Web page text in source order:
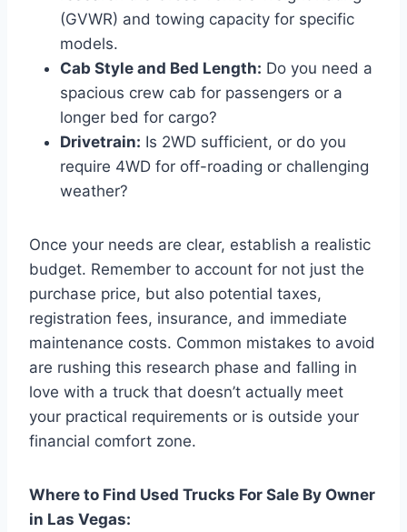
(GVWR) and towing capacity for specific
models.
Cab Style and Bed Length: Do you need a
spacious crew cab for passengers or a
longer bed for cargo?
Drivetrain: Is 2WD sufficient, or do you
require 4WD for off-roading or challenging
weather?
Once your needs are clear, establish a realistic
budget. Remember to account for not just the
purchase price, but also potential taxes,
registration fees, insurance, and immediate
maintenance costs. Common mistakes to avoid
are rushing this research phase and falling in
love with a truck that doesn’t actually meet
your practical requirements or is outside your
financial comfort zone.
Where to Find Used Trucks For Sale By Owner
in Las Vegas: